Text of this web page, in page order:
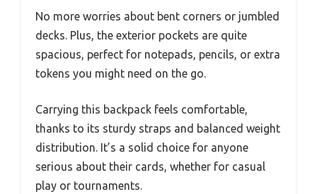
No more worries about bent corners or jumbled
decks. Plus, the exterior pockets are quite
spacious, perfect for notepads, pencils, or extra
tokens you might need on the go.
Carrying this backpack feels comfortable,
thanks to its sturdy straps and balanced weight
distribution. It’s a solid choice for anyone
serious about their cards, whether for casual
play or tournaments.